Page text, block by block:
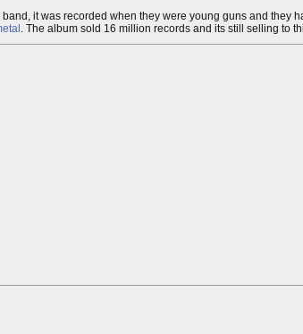
it was recorded when they were young guns and they
. The album sold 16 million records and its still selling to